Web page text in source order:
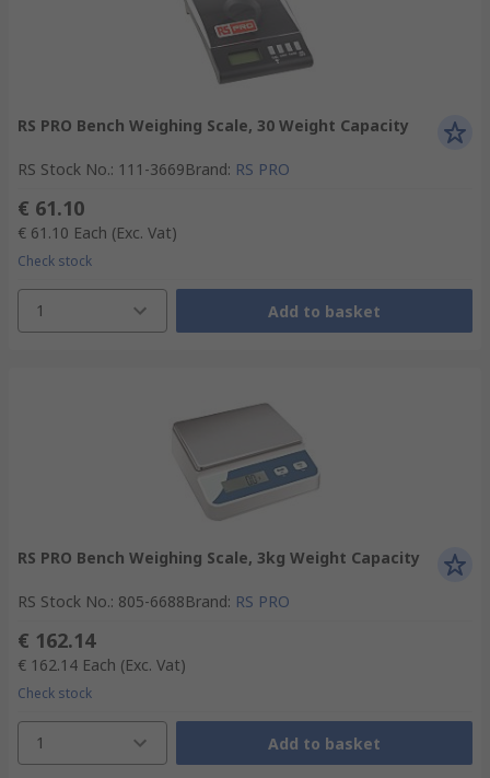
RS PRO Bench Weighing Scale, 30 Weight Capacity
RS Stock No.: 111-3669Brand: RS PRO
€ 61.10
€ 61.10 Each (Exc. Vat)
Check stock
1 Add to basket
RS PRO Bench Weighing Scale, 3kg Weight Capacity
RS Stock No.: 805-6688Brand: RS PRO
€ 162.14
€ 162.14 Each (Exc. Vat)
Check stock
1 Add to basket